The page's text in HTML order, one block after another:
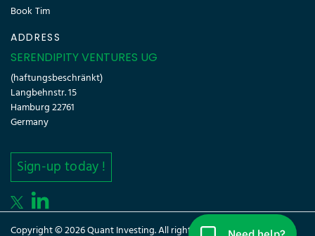
Book Tim
ADDRESS
SERENDIPITY VENTURES UG
(haftungsbeschränkt)
Langbehnstr. 15
Hamburg 22761
Germany
Sign-up today !
Copyright © 2026 Quant Investing. All rights reserved.